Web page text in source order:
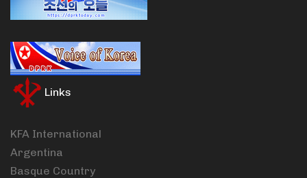
Links
KFA International
Argentina
Basque Country